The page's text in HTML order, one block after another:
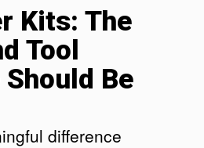
Kits: The
Tool
Be
difference